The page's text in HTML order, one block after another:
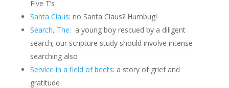
Five T’s
Santa Claus: no Santa Claus? Humbug!
Search, The: a young boy rescued by a diligent
search; our scripture study should involve intense
searching also
Service in a field of beets: a story of grief and
gratitude